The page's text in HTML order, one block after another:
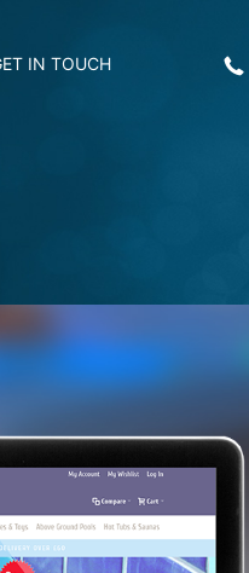
IN TOUCH